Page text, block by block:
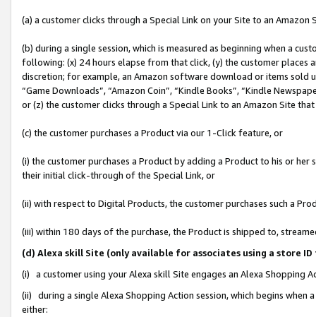
(a) a customer clicks through a Special Link on your Site to an Amazon
(b) during a single session, which is measured as beginning when a
following: (x) 24 hours elapse from that click, (y) the customer
discretion; for example, an Amazon software download or items sold
“Game Downloads”, “Amazon Coin”, “Kindle Books”, “Kindle
or (z) the customer clicks through a Special Link to an Amazon Site
(c) the customer purchases a Product via our 1-Click feature, or
(i) the customer purchases a Product by adding a Product to his or
their initial click-through of the Special Link, or
(ii) with respect to Digital Products, the customer purchases such a
(iii) within 180 days of the purchase, the Product is shipped to,
(d) Alexa skill Site (only available for associates using a store
(i) a customer using your Alexa skill Site engages an Alexa Shopping
(ii) during a single Alexa Shopping Action session, which begins when
either: